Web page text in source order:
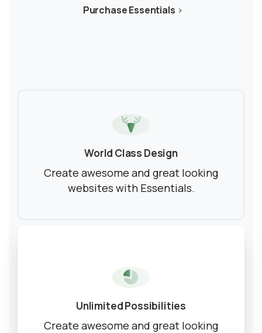
Purchase Essentials
World Class Design
Create awesome and great looking
websites with Essentials.
Unlimited Possibilities
Create awesome and great looking